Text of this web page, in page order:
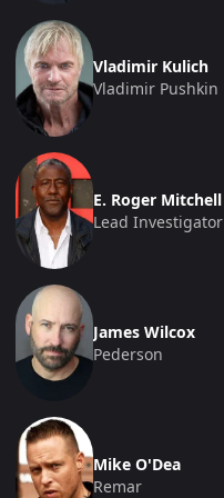
Vladimir Kulich
Vladimir Pushkin
E. Roger Mitchell
Lead Investigator
James Wilcox
Pederson
Mike O'Dea
Remar